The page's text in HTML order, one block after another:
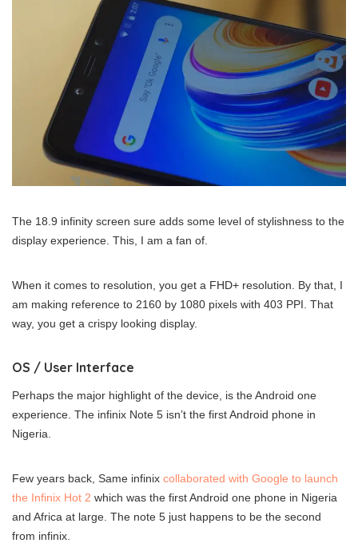
The 18.9 infinity screen sure adds some level of stylishness to the
display experience. This, I am a fan of.
When it comes to resolution, you get a FHD+ resolution. By that, I
am making reference to 2160 by 1080 pixels with 403 PPI. That
way, you get a crispy looking display.
OS / User Interface
Perhaps the major highlight of the device, is the Android one
experience. The infinix Note 5 isn’t the first Android phone in
Nigeria.
Few years back, Same infinix collaborated with Google to launch
the Infinix Hot 2 which was the first Android one phone in Nigeria
and Africa at large. The note 5 just happens to be the second
from infinix.